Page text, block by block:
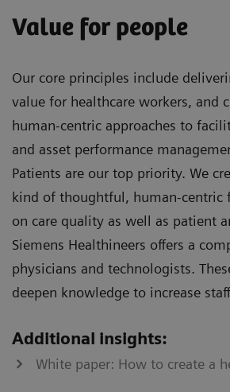
Value for people
Our core principles include
value for healthcare workers, and
human-centric approaches to
and asset performance
Patients are our top priority. We
kind of thoughtful, human-centric
on care quality as well as patient
Siemens Healthineers offers a
physicians and technologists.
deepen knowledge to increase
Additional insights:
White paper: How to create a